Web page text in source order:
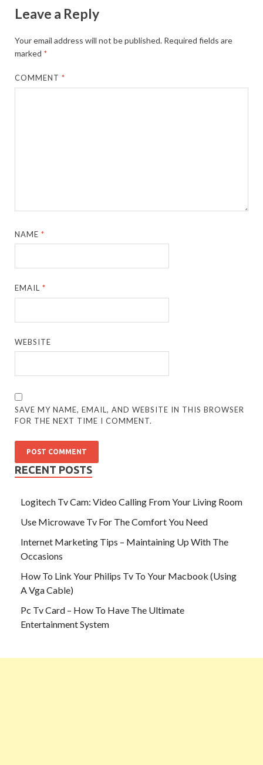
Leave a Reply
Your email address will not be published. Required fields are
marked *
COMMENT*
NAME*
EMAIL*
WEBSITE
SAVE MY NAME, EMAIL, AND WEBSITE IN THIS BROWSER
FOR THE NEXT TIME I COMMENT.
RECENT POSTS
Logitech Tv Cam: Video Calling From Your Living Room
Use Microwave Tv For The Comfort You Need
Internet Marketing Tips – Maintaining Up With The
Occasions
How To Link Your Philips Tv To Your Macbook (Using
A Vga Cable)
Pc Tv Card – How To Have The Ultimate
Entertainment System